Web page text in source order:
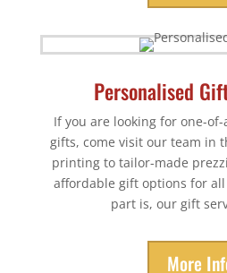
Personalised
If you are looking for one-
gifts, come visit our team in
printing to tailor-made
affordable gift options for all
part is, our gift
More